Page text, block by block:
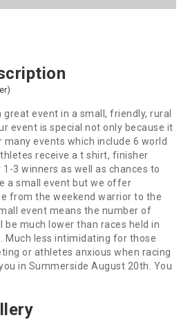
event in a small, friendly, rural
event is special not only because it
events which include 6 world
receive a t shirt, finisher
3 winners as well as chances to
a small event but we offer
from the weekend warrior to the
event means the number of
much lower than races held in
Much less intimidating for those
or athletes anxious when racing
in Summerside August 20th. You